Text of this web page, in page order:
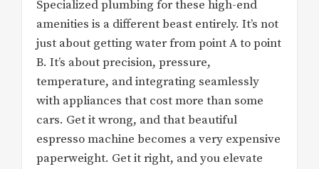
Specialized plumbing for these high-end
amenities is a different beast entirely. It’s not
just about getting water from point A to point
B. It’s about precision, pressure,
temperature, and integrating seamlessly
with appliances that cost more than some
cars. Get it wrong, and that beautiful
espresso machine becomes a very expensive
paperweight. Get it right, and you elevate